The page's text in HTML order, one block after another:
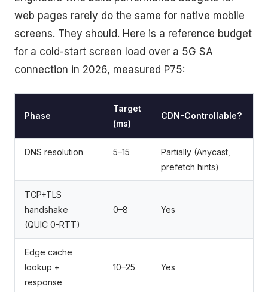
web pages rarely do the same for native mobile
screens. They should. Here is a reference budget
for a cold-start screen load over a 5G SA
connection in 2026, measured P75:
Phase
Target
(ms)
CDN-Controllable?
DNS resolution 5–15
Partially (Anycast,
prefetch hints)
TCP+TLS
handshake
(QUIC 0-RTT)
0–8 Yes
Edge cache
lookup +
response
10–25 Yes